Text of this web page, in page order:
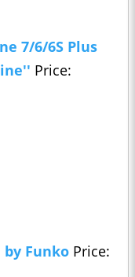
7/6/6S Plus
Price:
Funko Price: